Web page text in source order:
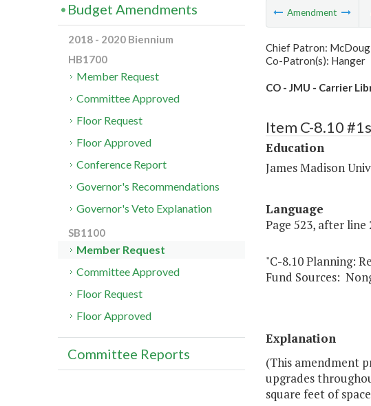
Amendment
Chief Patron:
Co-Patron(s): Hanger
CO - JMU - Carrier
Item C-8.10 #1s
Education
James Madison
Language
Page 523, after line
"C-8.10 Planning:
Fund Sources:
Explanation
(This amendment
upgrades
square feet of
Budget Amendments
2018 - 2020 Biennium
HB1700
Member Request
Committee Approved
Floor Request
Floor Approved
Conference Report
Governor's Recommendations
Governor's Veto Explanation
SB1100
Member Request
Committee Approved
Floor Request
Floor Approved
Committee Reports